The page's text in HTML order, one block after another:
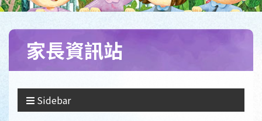
家長資訊站
Sidebar